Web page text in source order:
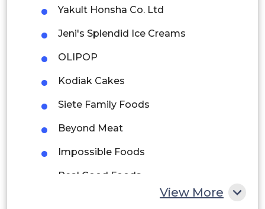
Peru
Rest of South America
Saudi Arabia
UAE
Egypt
South Africa
Yakult Honsha Co. Ltd
Jeni's Splendid Ice Creams
OLIPOP
Kodiak Cakes
Siete Family Foods
Beyond Meat
Impossible Foods
Real Good Foods
View More